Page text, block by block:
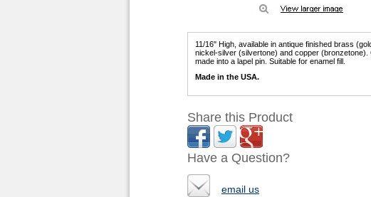
11/16" High, available in antique finished brass
nickel-silver (silvertone) and copper (bronzetone).
made into a lapel pin. Suitable for enamel fill.
Made in the USA.
Share this Product
Have a Question?
email us